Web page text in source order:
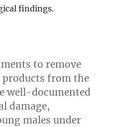
findings.
to remove
products from the
well-documented
damage,
males under